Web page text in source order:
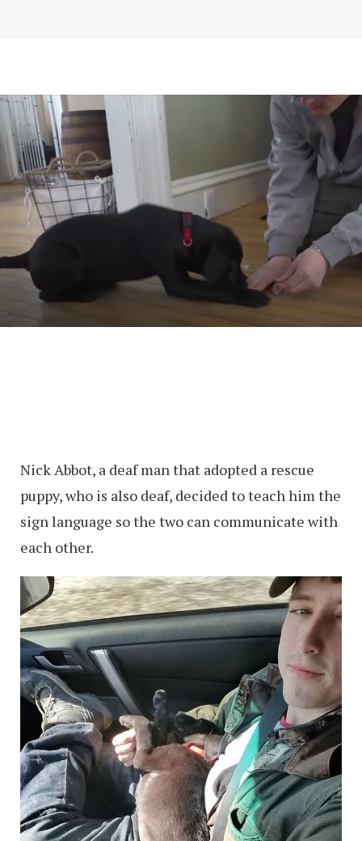
Nick Abbot, a deaf man that adopted a rescue
puppy, who is also deaf, decided to teach him the
sign language so the two can communicate with
each other.